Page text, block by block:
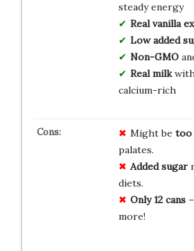
steady energy
Real vanilla
Low added
Non-GMO
Real milkwith
calcium-rich
Might be too
palates.
Added sugar
diets.
Only 12 cans–
more!